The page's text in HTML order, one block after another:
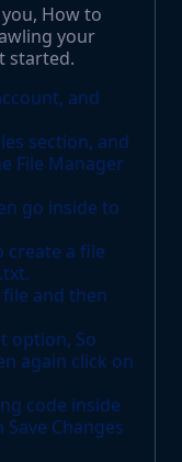
How to
your
started.
and
section, and
File Manager
go inside to
create a file
and then
option, So
again click on
code inside
Changes